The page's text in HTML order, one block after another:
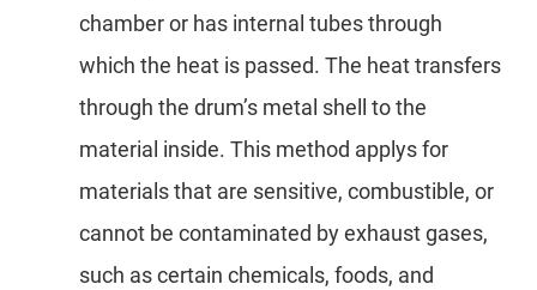
chamber or has internal tubes through
which the heat is passed. The heat transfers
through the drum’s metal shell to the
material inside. This method applys for
materials that are sensitive, combustible, or
cannot be contaminated by exhaust gases,
such as certain chemicals, foods, and